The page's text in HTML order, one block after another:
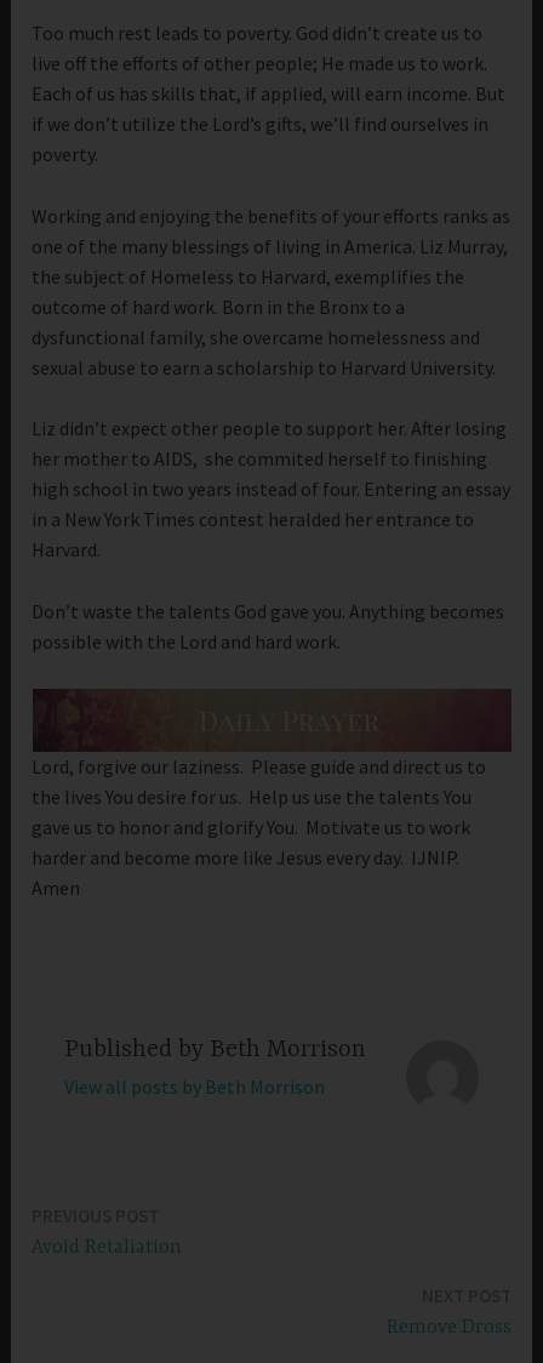
Too much rest leads to poverty. God didn’t create us to
live off the efforts of other people; He made us to work.
Each of us has skills that, if applied, will earn income. But
if we don’t utilize the Lord’s gifts, we’ll find ourselves in
poverty.
Working and enjoying the benefits of your efforts ranks as
one of the many blessings of living in America. Liz Murray,
the subject of Homeless to Harvard, exemplifies the
outcome of hard work. Born in the Bronx to a
dysfunctional family, she overcame homelessness and
sexual abuse to earn a scholarship to Harvard University.
Liz didn’t expect other people to support her. After losing
her mother to AIDS, she commited herself to finishing
high school in two years instead of four. Entering an essay
in a New York Times contest heralded her entrance to
Harvard.
Don’t waste the talents God gave you. Anything becomes
possible with the Lord and hard work.
Lord, forgive our laziness. Please guide and direct us to
the lives You desire for us. Help us use the talents You
gave us to honor and glorify You. Motivate us to work
harder and become more like Jesus every day. IJNIP.
Amen
Published by Beth Morrison
View all posts by Beth Morrison
Avoid Retaliation
Remove Dross